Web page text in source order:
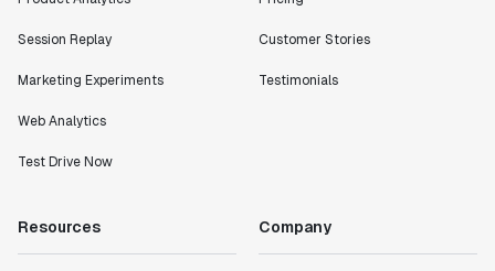
Session Replay
Marketing Experiments
Web Analytics
Test Drive Now
Customer Stories
Testimonials
Resources Company